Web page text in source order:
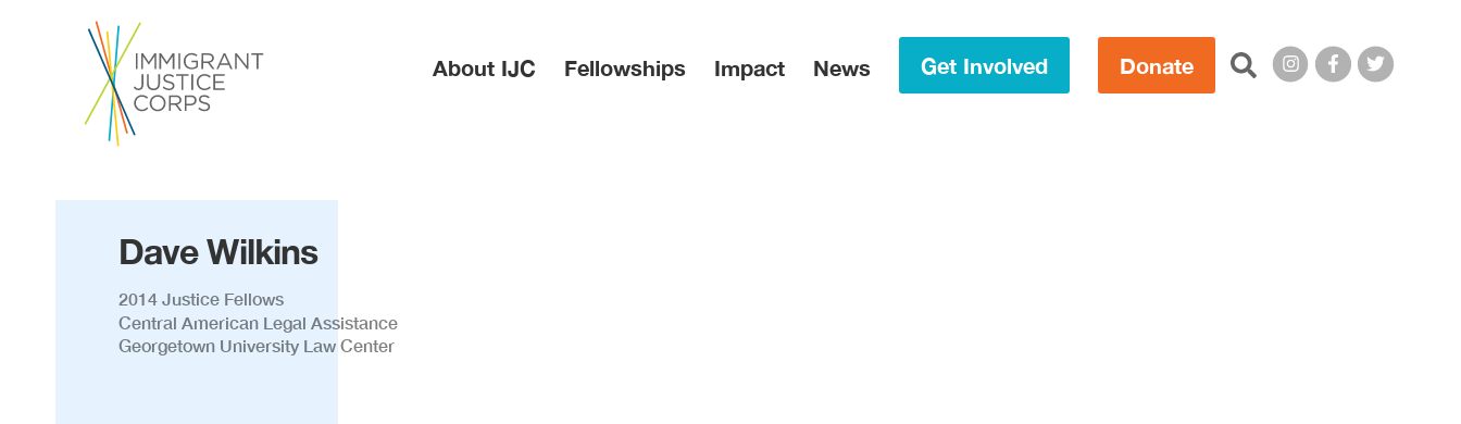
About IJC Fellowships Impact News Get Involved Donate Search this site:
Dave Wilkins
2014 Justice Fellows
Central American Legal Assistance
Georgetown University Law Center